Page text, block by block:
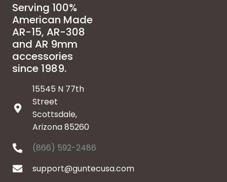
Serving 100%
American Made
AR-15, AR-308
and AR 9mm
accessories
since 1989.
15545 N 77th
Street
Scottsdale,
Arizona 85260
(866) 592-2486
support@guntecusa.com